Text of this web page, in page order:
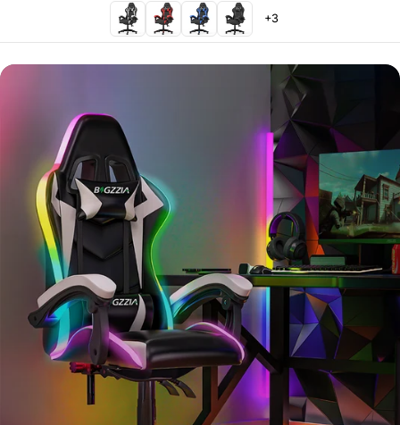
price
price
+3